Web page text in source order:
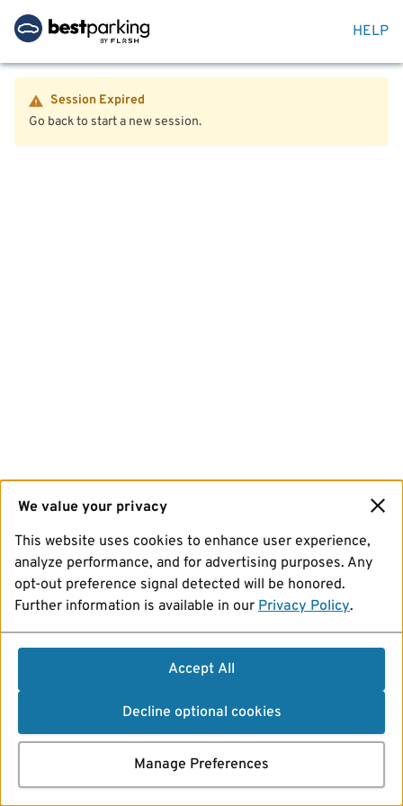
HELP
Session Expired
Go back to start a new session.
We value your privacy
This website uses cookies to enhance user experience,
analyze performance, and for advertising purposes. Any
opt-out preference signal detected will be honored.
Further information is available in our Privacy Policy.
Accept All
Decline optional cookies
Manage Preferences